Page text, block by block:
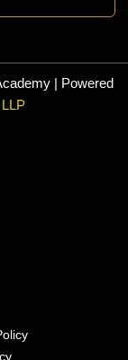
| Powered